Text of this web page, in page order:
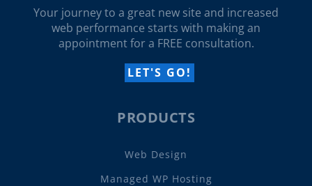
Your journey to a great new site and increased
web performance starts with making an
appointment for a FREE consultation.
LET'S GO!
PRODUCTS
Web Design
Managed WP Hosting